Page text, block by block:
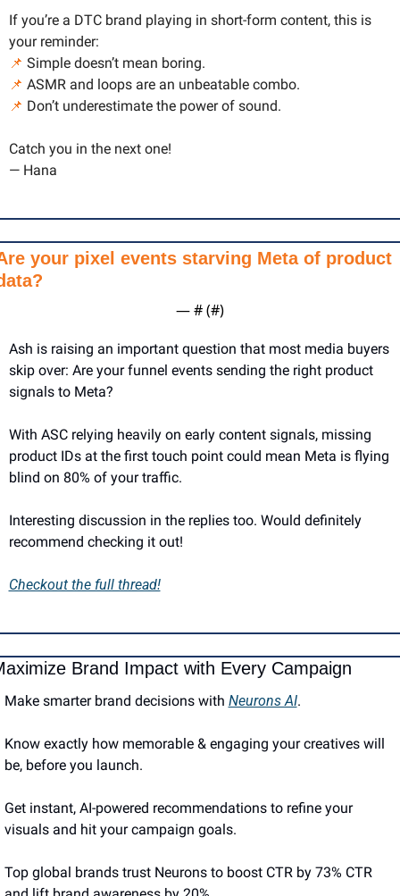
If you’re a DTC brand playing in short-form content, this is
your reminder:
📌 Simple doesn’t mean boring.
📌 ASMR and loops are an unbeatable combo.
📌 Don’t underestimate the power of sound.
Catch you in the next one!
— Hana
your pixel events starving Meta of product
— # (#)
Ash is raising an important question that most media buyers
skip over: Are your funnel events sending the right product
signals to Meta?
With ASC relying heavily on early content signals, missing
product IDs at the first touch point could mean Meta is flying
blind on 80% of your traffic.
Interesting discussion in the replies too. Would definitely
recommend checking it out!
Checkout the full thread!
Brand Impact with Every Campaign
Make smarter brand decisions with Neurons AI.
Know exactly how memorable & engaging your creatives will
be, before you launch.
Get instant, AI-powered recommendations to refine your
visuals and hit your campaign goals.
Top global brands trust Neurons to boost CTR by 73% CTR